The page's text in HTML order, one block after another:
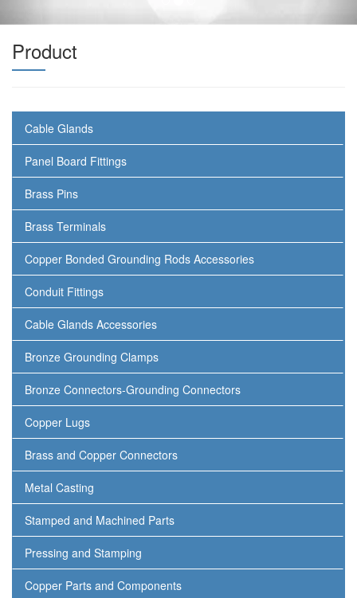
Product
Cable Glands
Panel Board Fittings
Brass Pins
Brass Terminals
Copper Bonded Grounding Rods Accessories
Conduit Fittings
Cable Glands Accessories
Bronze Grounding Clamps
Bronze Connectors-Grounding Connectors
Copper Lugs
Brass and Copper Connectors
Metal Casting
Stamped and Machined Parts
Pressing and Stamping
Copper Parts and Components